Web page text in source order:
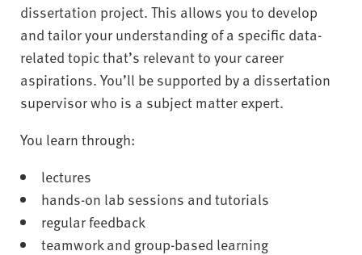
dissertation project. This allows you to develop
and tailor your understanding of a specific data-
related topic that’s relevant to your career
aspirations. You’ll be supported by a dissertation
supervisor who is a subject matter expert.
You learn through:
lectures
hands-on lab sessions and tutorials
regular feedback
teamwork and group-based learning